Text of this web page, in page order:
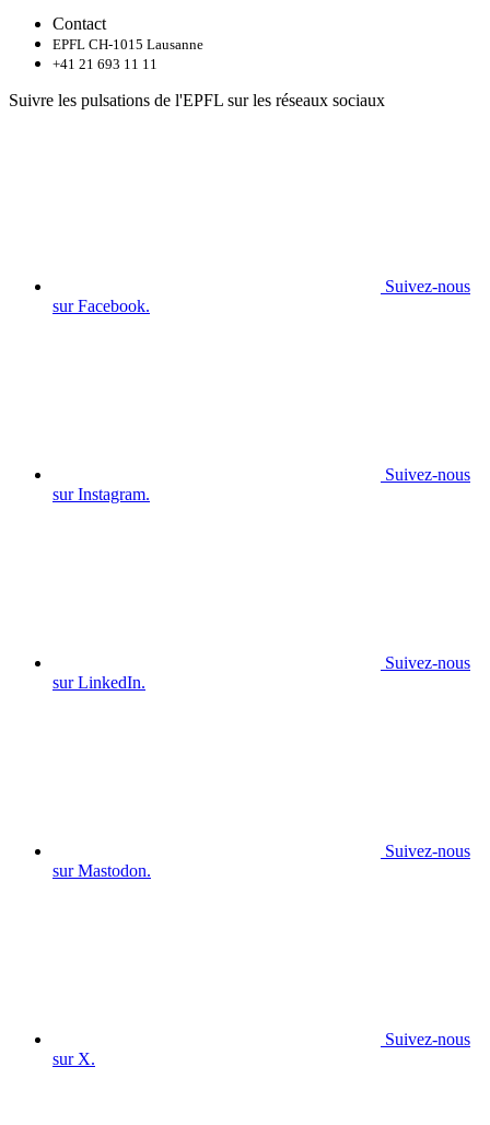
Contact
EPFL CH-1015 Lausanne
+41 21 693 11 11
Suivre les pulsations de l'EPFL sur les réseaux sociaux
Suivez-nous
sur Facebook.
Suivez-nous
sur Instagram.
Suivez-nous
sur LinkedIn.
Suivez-nous
sur Mastodon.
Suivez-nous
sur X.